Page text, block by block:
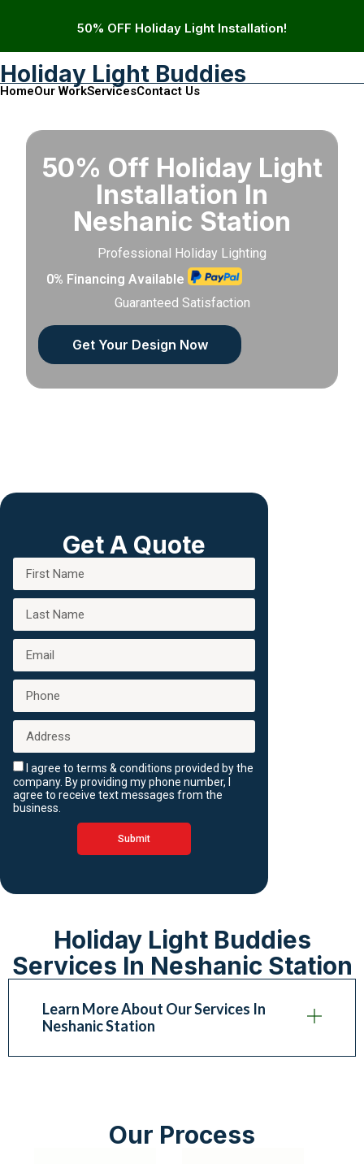
50% OFF Holiday Light Installation!
Holiday Light Buddies
HomeOur WorkServicesContact Us
50% Off Holiday Light
Installation In
Neshanic Station
Professional Holiday Lighting
0% Financing Available
Guaranteed Satisfaction
Get Your Design Now
Get A Quote
I agree to terms & conditions provided by the
company. By providing my phone number, I
agree to receive text messages from the
business.
Submit
Holiday Light Buddies
Services In Neshanic Station
Learn More About Our Services In
Neshanic Station
Our Process